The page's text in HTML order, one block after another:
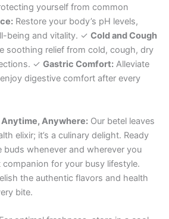
yourself from common
Restore your body’s pH levels,
being and vitality. ✓ Cold and Cough
soothing relief from cold, cough, dry
✓ Gastric Comfort: Alleviate
digestive comfort after every
Anywhere: Our betel leaves
elixir; it’s a culinary delight. Ready
buds whenever and wherever you
companion for your busy lifestyle.
the authentic flavors and health
bite.